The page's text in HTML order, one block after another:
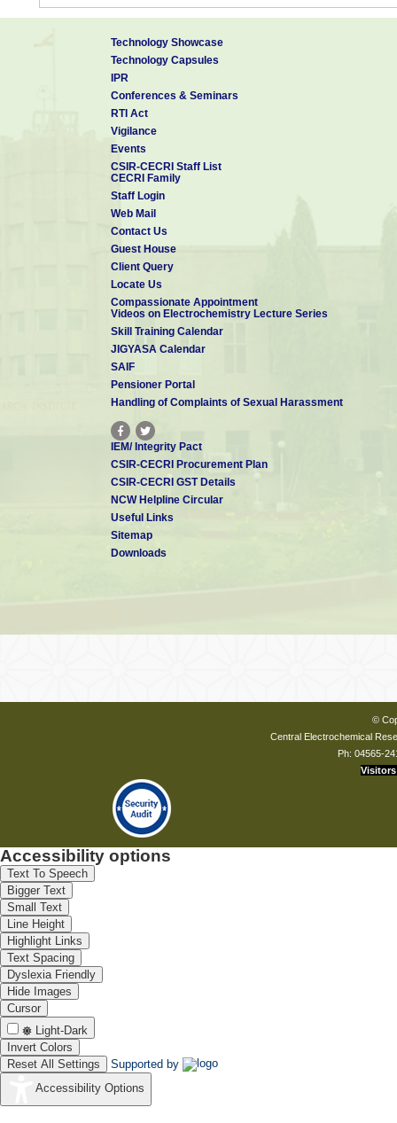
Technology Showcase
Technology Capsules
IPR
Conferences & Seminars
RTI Act
Vigilance
Events
CSIR-CECRI Staff List
CECRI Family
Staff Login
Web Mail
Contact Us
Guest House
Client Query
Locate Us
Compassionate Appointment
Videos on Electrochemistry Lecture Series
Skill Training Calendar
JIGYASA Calendar
SAIF
Pensioner Portal
Handling of Complaints of Sexual Harassment
IEM/ Integrity Pact
CSIR-CECRI Procurement Plan
CSIR-CECRI GST Details
NCW Helpline Circular
Useful Links
Sitemap
Downloads
©
Central Electrochemical
Ph: 04565-
Visitors
Accessibility options
Text To Speech
Bigger Text
Small Text
Line Height
Highlight Links
Text Spacing
Dyslexia Friendly
Hide Images
Cursor
Light-Dark
Invert Colors
Reset All Settings
Supported by
Accessibility Options